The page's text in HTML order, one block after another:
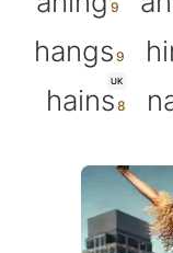
hangs
UK
hains